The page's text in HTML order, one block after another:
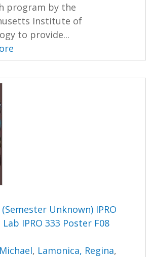
program by the
Institute of
to provide...
Unknown) IPRO
Lab IPRO 333 Poster F08
, Lamonica, Regina,